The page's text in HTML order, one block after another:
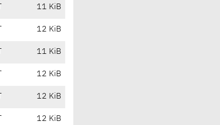
11 KiB
12 KiB
11 KiB
12 KiB
12 KiB
12 KiB